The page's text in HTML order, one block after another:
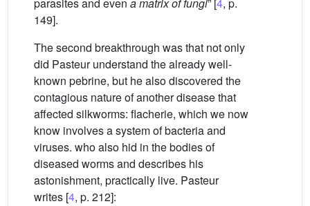
parasites and even a matrix of fungi” [4, p.
149].
The second breakthrough was that not only
did Pasteur understand the already well-
known pebrine, but he also discovered the
contagious nature of another disease that
affected silkworms: flacherie, which we now
know involves a system of bacteria and
viruses. who also hid in the bodies of
diseased worms and describes his
astonishment, practically live. Pasteur
writes [4, p. 212]: